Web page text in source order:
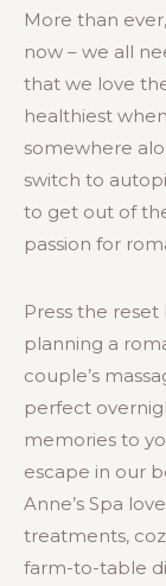
More than
now – we all
that we love
healthiest
somewhere
switch to
to get out of
passion for
Press the
planning a
couple’s
perfect
memories to
escape in our
Anne’s Spa
treatments,
farm-to-table